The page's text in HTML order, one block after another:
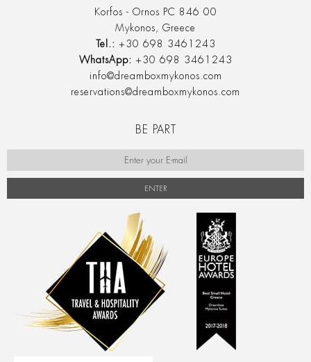
Korfos - Ornos PC 846 00
Mykonos, Greece
Tel.: +30 698 3461243
WhatsApp: +30 698 3461243
info@dreamboxmykonos.com
reservations@dreamboxmykonos.com
BE PART